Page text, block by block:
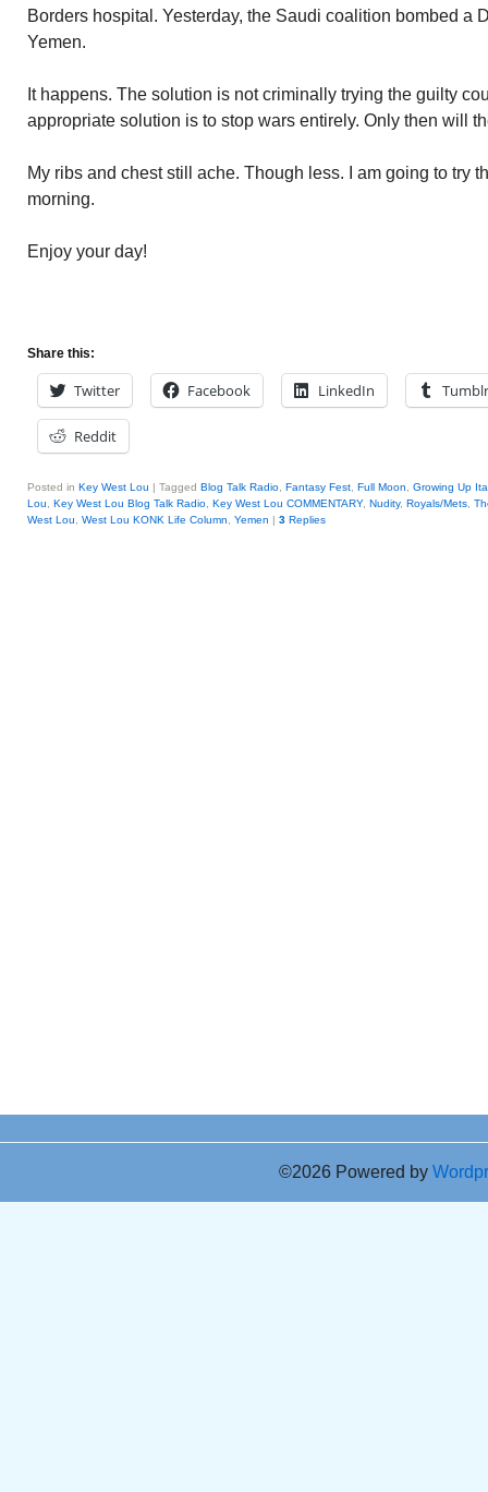
Borders hospital. Yesterday, the Saudi coalition bombed a
Yemen.
It happens. The solution is not criminally trying the guilty
appropriate solution is to stop wars entirely. Only then will
My ribs and chest still ache. Though less. I am going to try
morning.
Enjoy your day!
Share this:
Twitter Facebook LinkedIn Tumblr
Reddit
Posted in Key West Lou | Tagged Blog Talk Radio Fantasy Fest Full Moon
Growing Up
Lou
Key West Lou Blog Talk Radio Key West Lou COMMENTARY, Nudity, Royals/Mets
West Lou
West Lou KONK Life Column Yemen | 3 Replies
©2026 Powered by